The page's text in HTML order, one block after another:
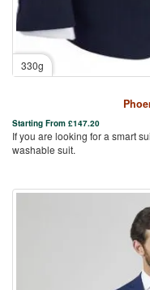
330g
Starting From £147.20
If you are looking for a smart
washable suit.